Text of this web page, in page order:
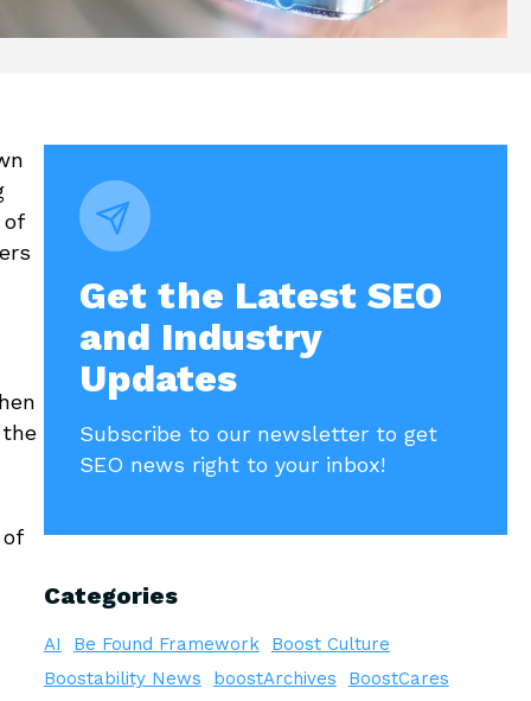
Get the Latest SEO
and Industry
Updates
Subscribe to our newsletter to get
SEO news right to your inbox!
Categories
AI Be Found Framework
Boost Culture
Boostability News
boostArchives
BoostCares